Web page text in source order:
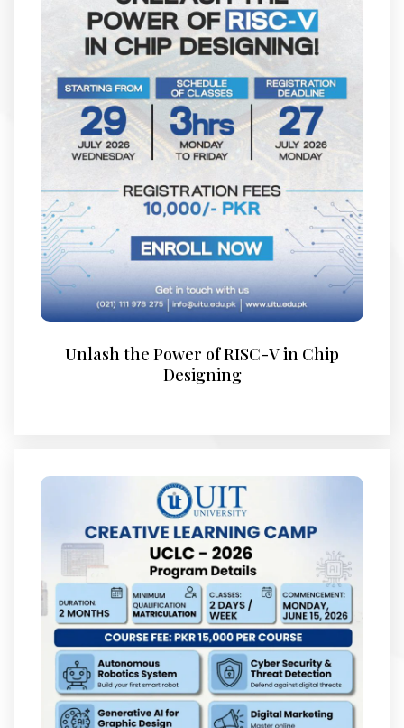
Unlash the Power of RISC-V in Chip
Designing